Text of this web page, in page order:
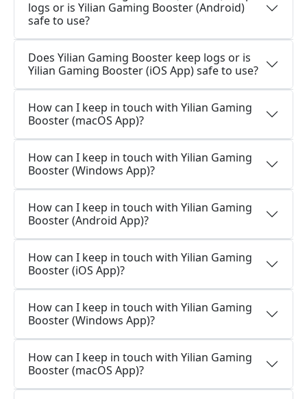
logs or is Yilian Gaming Booster (Android)
safe to use?
Does Yilian Gaming Booster keep logs or is
Yilian Gaming Booster (iOS App) safe to use?
How can I keep in touch with Yilian Gaming
Booster (macOS App)?
How can I keep in touch with Yilian Gaming
Booster (Windows App)?
How can I keep in touch with Yilian Gaming
Booster (Android App)?
How can I keep in touch with Yilian Gaming
Booster (iOS App)?
How can I keep in touch with Yilian Gaming
Booster (Windows App)?
How can I keep in touch with Yilian Gaming
Booster (macOS App)?